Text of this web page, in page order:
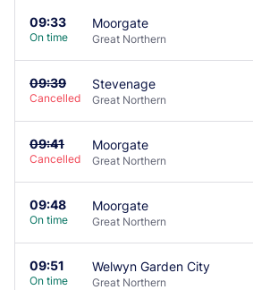
09:33
On time
Moorgate
Great Northern
09:39
Cancelled
Stevenage
Great Northern
09:41
Cancelled
Moorgate
Great Northern
09:48
On time
Moorgate
Great Northern
09:51
On time
Welwyn Garden City
Great Northern